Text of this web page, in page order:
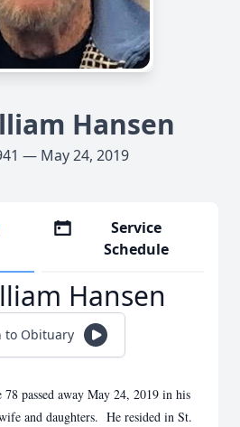
Hansen
— May 24, 2019
Service
Schedule
Hansen
to Obituary
passed away May 24, 2019 in his
and daughters. He resided in St.